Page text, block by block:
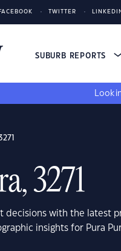
TWITTER LINKEDIN
SUBURB REPORTS
3271
decisions with the latest
insights for Pura